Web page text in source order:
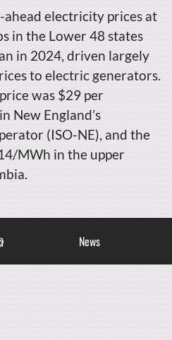
ahead electricity prices at
in the Lower 48 states
in 2024, driven largely
to electric generators.
was $29 per
New England’s
(ISO-NE), and the
MWh in the upper
News